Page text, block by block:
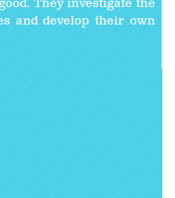
They investigate the
and develop their own